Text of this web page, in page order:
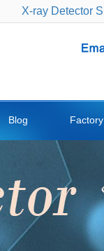
X-ray Detector
Blog